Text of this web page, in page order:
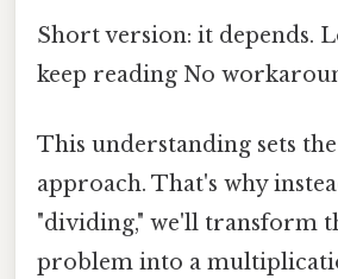
Short version: it depends.
keep reading No
This understanding sets
approach. That's why
"dividing," we'll transform
problem into a